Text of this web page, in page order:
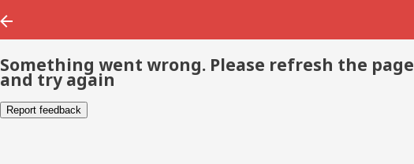
Something went wrong. Please refresh the page
and try again
Report feedback